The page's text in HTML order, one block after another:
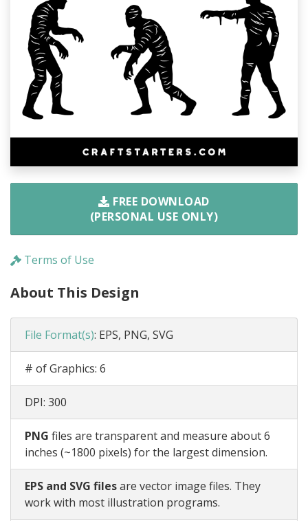
FREE DOWNLOAD
(PERSONAL USE ONLY)
Terms of Use
About This Design
File Format(s): EPS, PNG, SVG
# of Graphics: 6
DPI: 300
PNG files are transparent and measure about 6
inches (~1800 pixels) for the largest dimension.
EPS and SVG filesare vector image files. They
work with most illustration programs.